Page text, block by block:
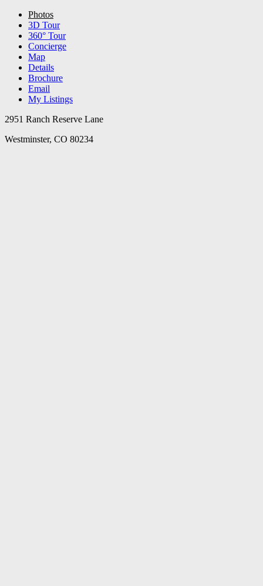
Photos
3D Tour
360° Tour
Concierge
Map
Details
Brochure
Email
My Listings
2951 Ranch Reserve Lane
Westminster, CO 80234